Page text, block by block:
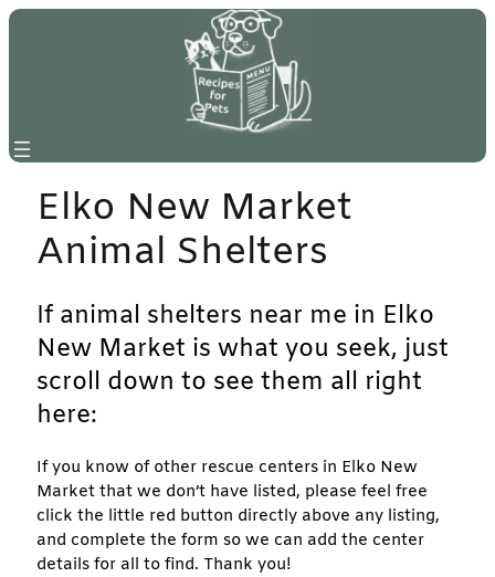
Skip
Elko New Market
Animal Shelters
If animal shelters near me in Elko
New Market is what you seek, just
scroll down to see them all right
here:
If you know of other rescue centers in Elko New
Market that we don’t have listed, please feel free
click the little red button directly above any listing,
and complete the form so we can add the center
details for all to find. Thank you!